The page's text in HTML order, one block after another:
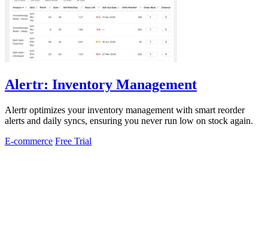
Alertr: Inventory Management
Alertr optimizes your inventory management with smart reorder
alerts and daily syncs, ensuring you never run low on stock again.
E-commerce Free Trial